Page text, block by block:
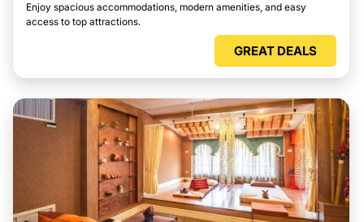
Enjoy spacious accommodations, modern amenities, and easy
access to top attractions.
GREAT DEALS